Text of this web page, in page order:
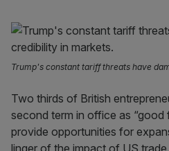
Trump's constant tariff threats have
Two thirds of British
second term in office as “good
provide opportunities for
linger of the impact of US trade